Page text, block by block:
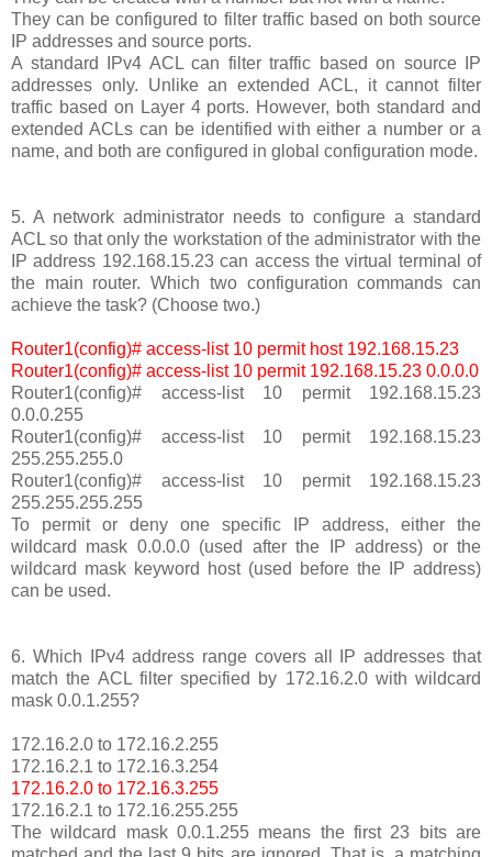
They can be configured to filter traffic based on both source
IP addresses and source ports.
A standard IPv4 ACL can filter traffic based on source IP
addresses only. Unlike an extended ACL, it cannot filter
traffic based on Layer 4 ports. However, both standard and
extended ACLs can be identified with either a number or a
name, and both are configured in global configuration mode.
5. A network administrator needs to configure a standard
ACL so that only the workstation of the administrator with the
IP address 192.168.15.23 can access the virtual terminal of
the main router. Which two configuration commands can
achieve the task? (Choose two.)
Router1(config)# access-list 10 permit host 192.168.15.23
Router1(config)# access-list 10 permit 192.168.15.23 0.0.0.0
Router1(config)# access-list 10 permit 192.168.15.23
0.0.0.255
Router1(config)# access-list 10 permit 192.168.15.23
255.255.255.0
Router1(config)# access-list 10 permit 192.168.15.23
255.255.255.255
To permit or deny one specific IP address, either the
wildcard mask 0.0.0.0 (used after the IP address) or the
wildcard mask keyword host (used before the IP address)
can be used.
6. Which IPv4 address range covers all IP addresses that
match the ACL filter specified by 172.16.2.0 with wildcard
mask 0.0.1.255?
172.16.2.0 to 172.16.2.255
172.16.2.1 to 172.16.3.254
172.16.2.0 to 172.16.3.255
172.16.2.1 to 172.16.255.255
The wildcard mask 0.0.1.255 means the first 23 bits are